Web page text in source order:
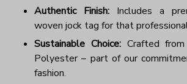
Authentic Finish: Includes a
woven jock tag for that
Sustainable Choice:Crafted from
Polyester – part of our
fashion.